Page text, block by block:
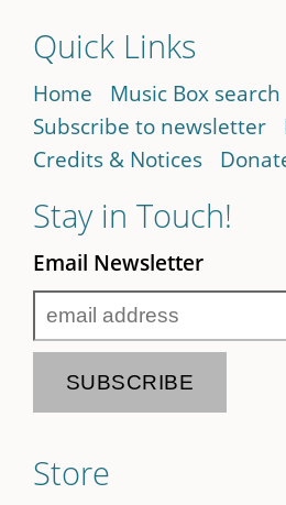
Quick Links
Home Music Box search
Subscribe to newsletter
Credits & Notices
Stay in Touch!
Email Newsletter
Store